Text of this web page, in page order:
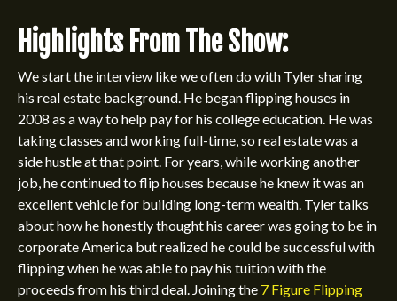
Highlights From The Show:
We start the interview like we often do with Tyler sharing
his real estate background. He began flipping houses in
2008 as a way to help pay for his college education. He was
taking classes and working full-time, so real estate was a
side hustle at that point. For years, while working another
job, he continued to flip houses because he knew it was an
excellent vehicle for building long-term wealth. Tyler talks
about how he honestly thought his career was going to be in
corporate America but realized he could be successful with
flipping when he was able to pay his tuition with the
proceeds from his third deal. Joining the 7 Figure Flipping